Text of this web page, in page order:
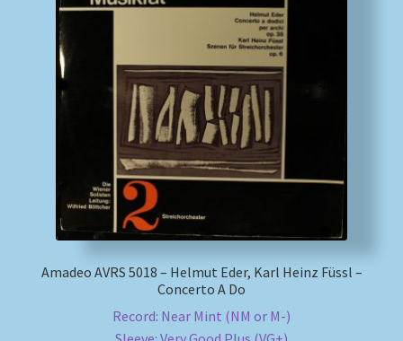
Impressum
MusicFinder
Payment Methods
Review Authenticity
Amadeo AVRS 5018 – Helmut Eder, Karl Heinz Füssl –
Concerto A Do
Record: Near Mint (NM or M-)